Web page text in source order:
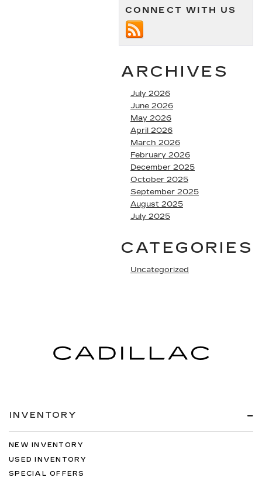
CONNECT WITH US
ARCHIVES
July 2026
June 2026
May 2026
April 2026
March 2026
February 2026
December 2025
October 2025
September 2025
August 2025
July 2025
CATEGORIES
Uncategorized
INVENTORY
NEW INVENTORY
USED INVENTORY
SPECIAL OFFERS